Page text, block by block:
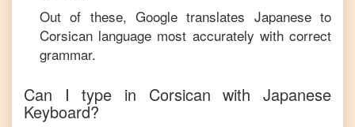
Out of these, Google translates Japaneseto
Corsican language most accurately with correct
grammar.
Can I type in Corsican withJapanese
Keyboard?